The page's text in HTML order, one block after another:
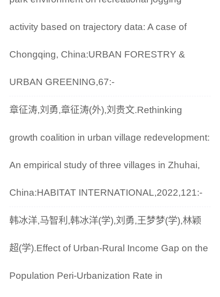
activity based on trajectory data: A case of
Chongqing, China:URBAN FORESTRY &
URBAN GREENING,67:-
章征涛,刘勇,章征涛(外),刘贵文.Rethinking
growth coalition in urban village redevelopment:
An empirical study of three villages in Zhuhai,
China:HABITAT INTERNATIONAL,2022,121:-
韩冰洋,马智利,韩冰洋(学),刘勇,王梦梦(学),林颖
超(学).Effect of Urban-Rural Income Gap on the
Population Peri-Urbanization Rate in